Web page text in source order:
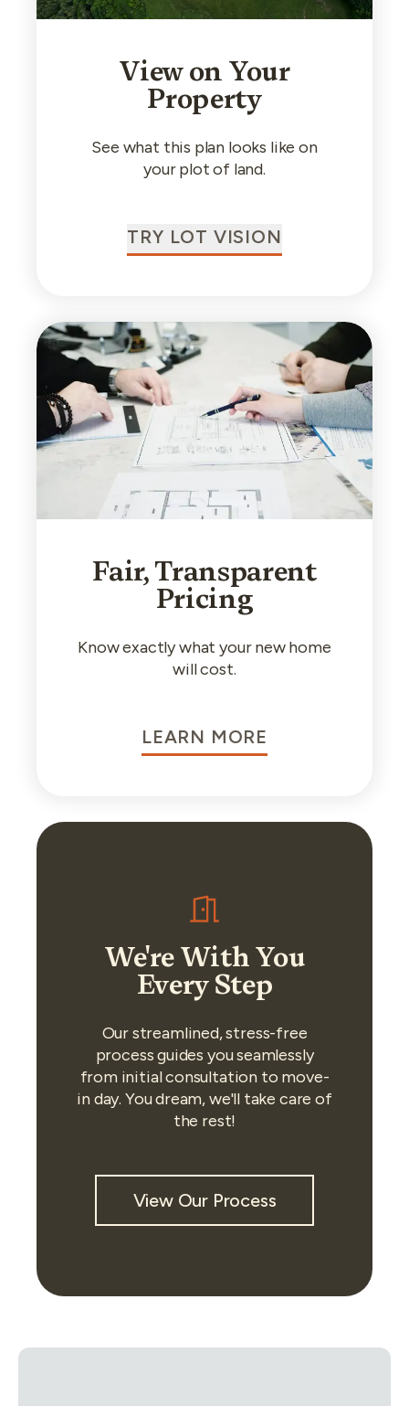
View on Your
Property
See what this plan looks like on
your plot of land.
TRY LOT VISION
Fair, Transparent
Pricing
Know exactly what your new home
will cost.
LEARN MORE
We're With You
Every Step
Our streamlined, stress-free
process guides you seamlessly
from initial consultation to move-
in day. You dream, we'll take care of
the rest!
View Our Process